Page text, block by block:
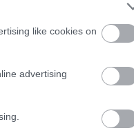
like cookies on
advertising